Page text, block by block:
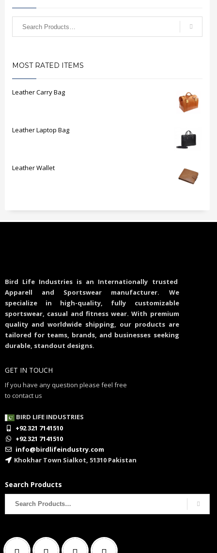
MOST RATED ITEMS
Leather Carry Bag
Leather Laptop Bag
Leather Wallet
Bird Life Industries is an Internationally trusted
Apparell and Sportswear manufacturer. We
specialize in high-quality, fully customizable
sportswear, casual and fitness wear. With premium
quality and worldwide shipping, our products are
tailored for teams, brands, and businesses seeking
durable, standout designs.
GET IN TOUCH
If you have any question please feel free
to contact us
BIRD LIFE INDUSTRIES
+92 321 7141510
+92 321 7141510
info@birdlifeindustry.com
Khokhar Town Sialkot, 51310 Pakistan
Search Products